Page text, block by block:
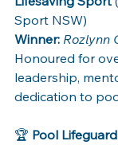
Sport NSW)
Winner: Rozlynn
Honoured for
leadership,
dedication to
🏆 Pool